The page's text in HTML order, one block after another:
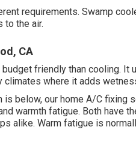
requirements. Swamp
to the air.
CA
friendly than cooling.
where it adds
below, our home A/C fixing
warmth fatigue. Both have
alike. Warm fatigue is